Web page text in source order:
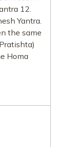
12.
Yantra.
the same
Homa